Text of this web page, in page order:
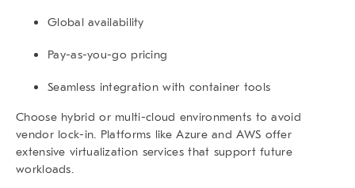
Global availability
Pay-as-you-go pricing
Seamless integration with container tools
Choose hybrid or multi-cloud environments to avoid
vendor lock-in. Platforms like Azure and AWS offer
extensive virtualization services that support future
workloads.